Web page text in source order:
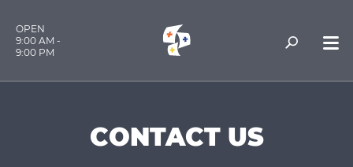
OPEN
9:00 AM -
9:00 PM
CONTACT US